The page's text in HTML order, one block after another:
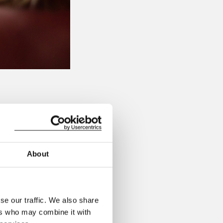
About
our traffic. We also share
who may combine it with
London on the
the show,
known)
your friends.